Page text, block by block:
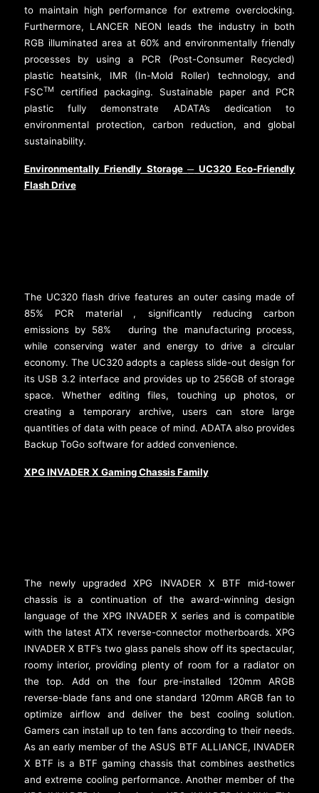
to maintain high performance for extreme overclocking.
Furthermore, LANCER NEON leads the industry in both
RGB illuminated area at 60% and environmentally friendly
processes by using a PCR (Post-Consumer Recycled)
plastic heatsink, IMR (In-Mold Roller) technology, and
FSCTM
certified packaging. Sustainable paper and PCR
plastic fully demonstrate ADATA’s dedication to
environmental protection, carbon reduction, and global
sustainability.
Environmentally Friendly Storage─UC320 Eco-Friendly
Flash Drive
The UC320 flash drive features an outer casing made of
85% PCR material
, significantly reducing carbon
emissions by 58%
during the manufacturing process,
while conserving water and energy to drive a circular
economy. The UC320 adopts a capless slide-out design for
its USB 3.2 interface and provides up to 256GB of storage
space. Whether editing files, touching up photos, or
creating a temporary archive, users can store large
quantities of data with peace of mind. ADATA also provides
Backup ToGo software for added convenience.
XPG INVADER X Gaming Chassis Family
The newly upgraded XPG INVADER X BTF mid-tower
chassis is a continuation of the award-winning design
language of the XPG INVADER X series and is compatible
with the latest ATX reverse-connector motherboards. XPG
INVADER X BTF’s two glass panels show off its spectacular,
roomy interior, providing plenty of room for a radiator on
the top. Add on the four pre-installed 120mm ARGB
reverse-blade fans and one standard 120mm ARGB fan to
optimize airflow and deliver the best cooling solution.
Gamers can install up to ten fans according to their needs.
As an early member of the ASUS BTF ALLIANCE, INVADER
X BTF is a BTF gaming chassis that combines aesthetics
and extreme cooling performance. Another member of the